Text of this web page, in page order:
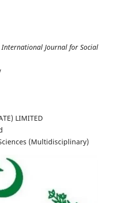
International Journal for Social
LIMITED
(Multidisciplinary)